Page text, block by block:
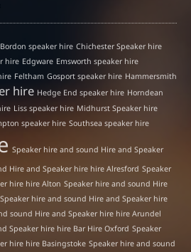
Bordon speaker hire Chichester Speaker hire
hire Edgware Emsworth speaker hire
Feltham Gosport speaker hire Hammersmith
hire Hedge End speaker hire Horndean
Liss speaker hire Midhurst Speaker hire
speaker hire Southsea speaker hire
Speaker hire and sound Hire and Speaker
Hire and Speaker hire hire Alresford Speaker
hire hire Alton Speaker hire and sound Hire
Speaker hire and sound Hire and Speaker hire
sound Hire and Speaker hire hire Arundel
Speaker hire hire Bar Hire Oxford Speaker
hire hire Basingstoke Speaker hire and sound